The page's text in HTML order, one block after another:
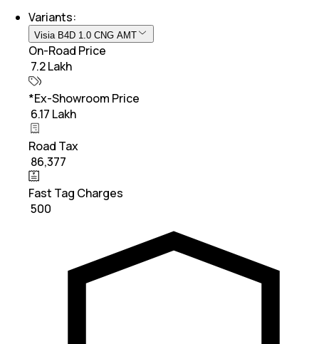
Variants:
Visia B4D 1.0 CNG AMT
On-Road Price
₹ 7.2 Lakh
*Ex-Showroom Price
₹ 6.17 Lakh
Road Tax
₹ 86,377
Fast Tag Charges
₹ 500